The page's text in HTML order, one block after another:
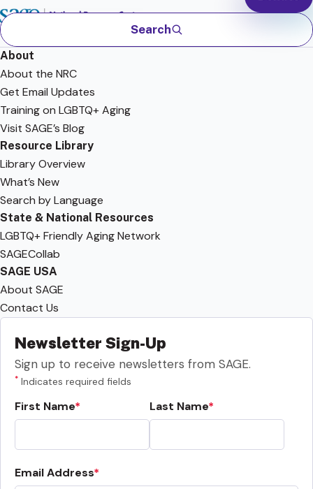
Search
About
About the NRC
Get Email Updates
Training on LGBTQ+ Aging
Visit SAGE’s Blog
Resource Library
Library Overview
What’s New
Search by Language
State & National Resources
LGBTQ+ Friendly Aging Network
SAGECollab
SAGE USA
About SAGE
Contact Us
Newsletter Sign-Up
Sign up to receive newsletters from SAGE.
* Indicates required fields
First Name Last Name
Email Address